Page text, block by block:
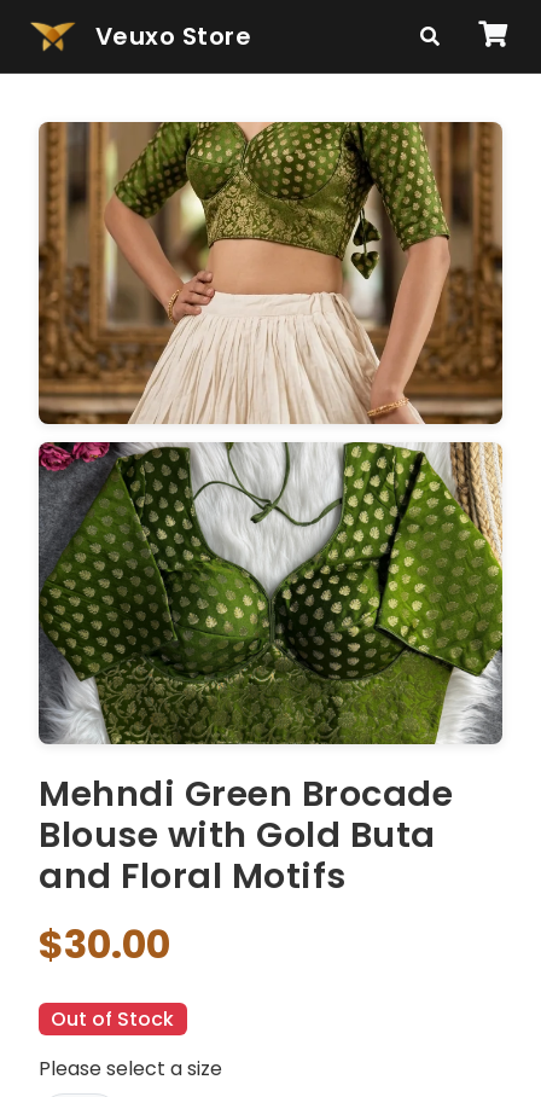
Veuxo Store
Mehndi Green Brocade
Blouse with Gold Buta
and Floral Motifs
$30.00
Out of Stock
Please select a size